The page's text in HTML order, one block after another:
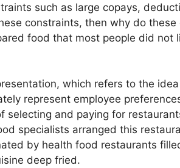
such as large copays,
constraints, then why do
food that most people did not
which refers to the
represent employee
selecting and paying for
specialists arranged this
by health food restaurants
deep fried.